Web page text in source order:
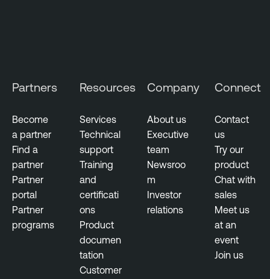
Partners
Become
a partner
Find a
partner
Partner
portal
Partner
programs
Resources
Services
Technical
support
Training
and
certificati
ons
Product
documen
tation
Customer
Company
About us
Executive
team
Newsroo
m
Investor
relations
Connect
Contact
us
Try our
product
Chat with
sales
Meet us
at an
event
Join us